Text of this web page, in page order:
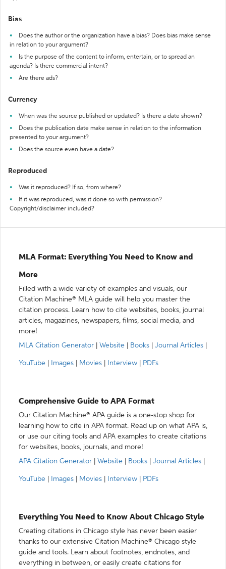
Bias
Does the author or the organization have a bias? Does bias make sense
in relation to your argument?
Is the purpose of the content to inform, entertain, or to spread an
agenda? Is there commercial intent?
Are there ads?
Currency
When was the source published or updated? Is there a date shown?
Does the publication date make sense in relation to the information
presented to your argument?
Does the source even have a date?
Reproduced
Was it reproduced? If so, from where?
If it was reproduced, was it done so with permission?
Copyright/disclaimer included?
MLA Format: Everything You Need to Know and
More
Filled with a wide variety of examples and visuals, our
Citation Machine® MLA guide will help you master the
citation process. Learn how to cite websites, books, journal
articles, magazines, newspapers, films, social media, and
more!
MLA Citation Generator
Website Books Journal Articles
YouTube Images Movies Interview PDFs
Comprehensive Guide to APA Format
Our Citation Machine® APA guide is a one-stop shop for
learning how to cite in APA format. Read up on what APA is,
or use our citing tools and APA examples to create citations
for websites, books, journals, and more!
APA Citation Generator
Website Books Journal Articles
YouTube Images Movies Interview PDFs
Everything You Need to Know About Chicago Style
Creating citations in Chicago style has never been easier
thanks to our extensive Citation Machine® Chicago style
guide and tools. Learn about footnotes, endnotes, and
everything in between, or easily create citations for